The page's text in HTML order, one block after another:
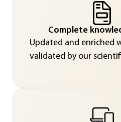
Complete
Updated and enriched
validated by our